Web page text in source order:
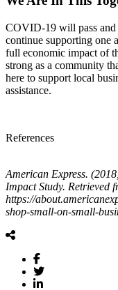
COVID-19 will pass and
continue supporting one
full economic impact of
strong as a community
here to support local
assistance.
References
American Express.
Impact Study. Retrieved
https://
shop-small-on-small-